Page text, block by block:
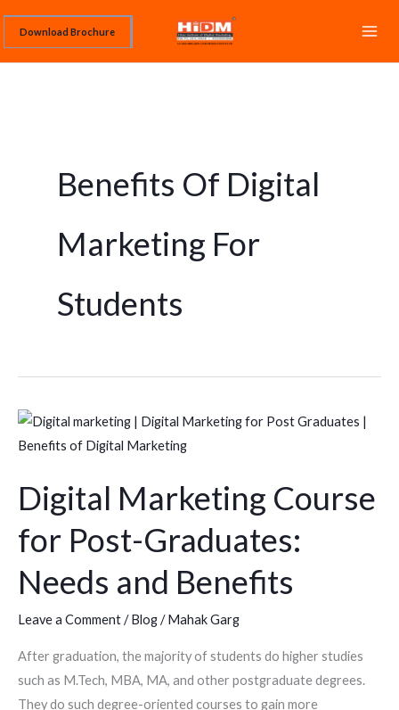
content
Download Brochure
Benefits Of Digital
Marketing For
Students
Digital Marketing Course
for Post-Graduates:
Needs and Benefits
Leave a Comment/Blog/Mahak Garg
After graduation, the majority of students do higher studies
such as M.Tech, MBA, MA, and other postgraduate degrees.
They do such degree-oriented courses to gain more
Digital
Marketing
for
Graduates:
and
Benefits